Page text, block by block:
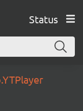
Status